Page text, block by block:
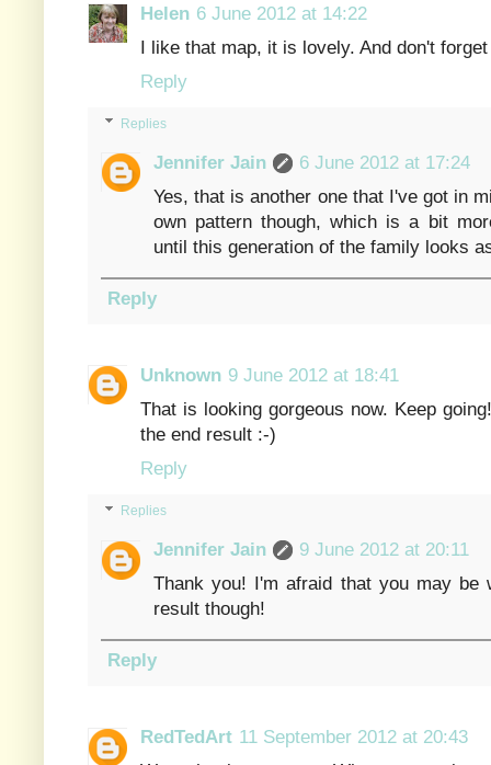
Helen 6 June 2012 at 14:22
I like that map, it is lovely. And don't
Reply
Replies
Jennifer Jain
6 June 2012 at 17:24
Yes, that is another one that I've got in
own pattern though, which is a bit
until this generation of the family looks
Reply
Unknown 9 June 2012 at 18:41
That is looking gorgeous now. Keep
the end result :-)
Reply
Replies
Jennifer Jain
9 June 2012 at 20:11
Thank you! I'm afraid that you may be
result though!
Reply
RedTedArt 11 September 2012 at 20:43